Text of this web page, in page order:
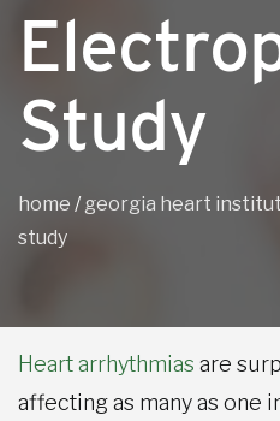
Study
home /georgia heart
study
Heart arrhythmias are
affecting as many as one